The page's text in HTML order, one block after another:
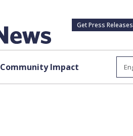
Get Press Releases
Community Impact